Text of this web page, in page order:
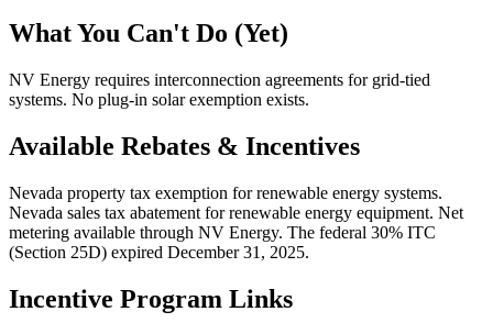
What You Can't Do (Yet)
NV Energy requires interconnection agreements for grid-tied
systems. No plug-in solar exemption exists.
Available Rebates & Incentives
Nevada property tax exemption for renewable energy systems.
Nevada sales tax abatement for renewable energy equipment. Net
metering available through NV Energy. The federal 30% ITC
(Section 25D) expired December 31, 2025.
Incentive Program Links